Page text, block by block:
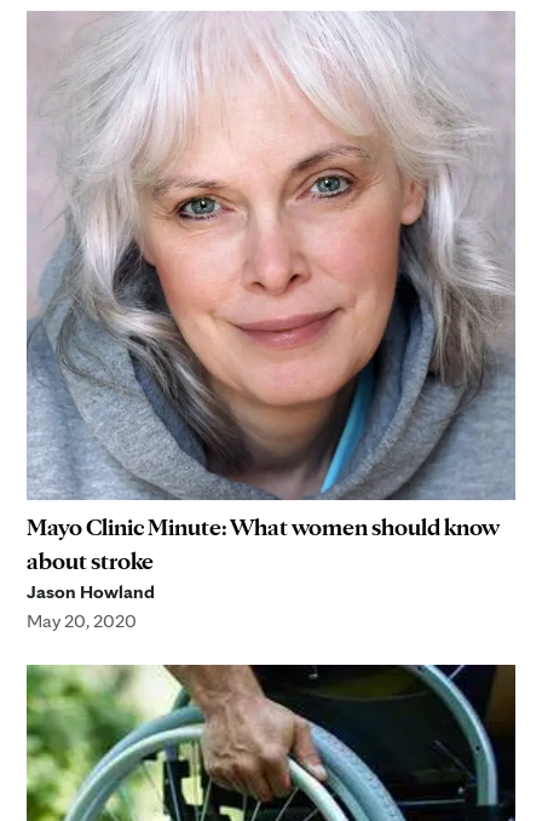
Mayo Clinic Minute: What women should know
about stroke
Jason Howland
May 20, 2020